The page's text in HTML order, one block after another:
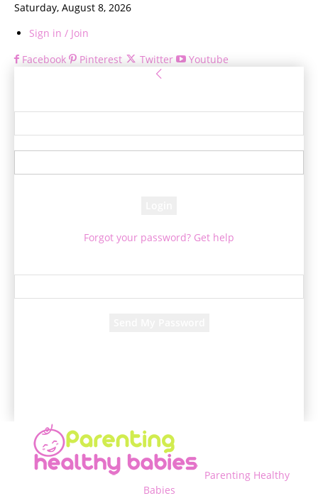
Saturday, August 8, 2026
Sign in / Join
Facebook
Pinterest Twitter Youtube
Forgot your password? Get help
Parenting Healthy
Babies